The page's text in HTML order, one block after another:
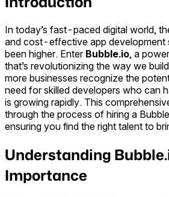
In today’s fast-paced digital world,
and cost-effective app development
been higher. Enter Bubble.io, a
that’s revolutionizing the way we
more businesses recognize the
need for skilled developers who can
is growing rapidly. This
through the process of hiring a
ensuring you find the right talent to
Understanding
Importance